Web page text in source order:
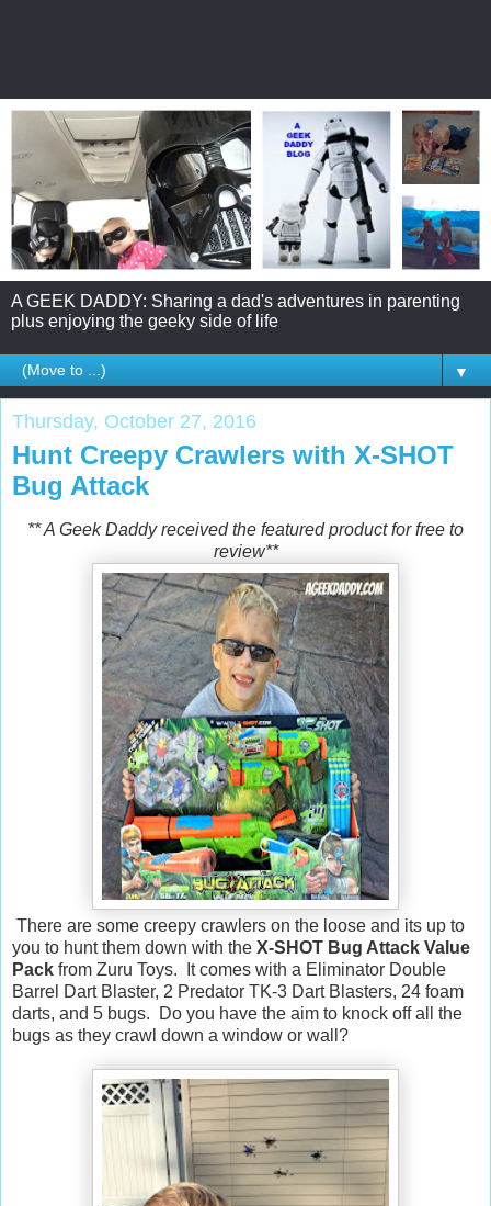
A GEEK DADDY: Sharing a dad's adventures in parenting
plus enjoying the geeky side of life
▼
Thursday, October 27, 2016
Hunt Creepy Crawlers with X-SHOT
Bug Attack
** A Geek Daddy received the featured product for free to
review**
There are some creepy crawlers on the loose and its up to
you to hunt them down with the X-SHOT Bug Attack Value
Pack from Zuru Toys. It comes with a Eliminator Double
Barrel Dart Blaster, 2 Predator TK-3 Dart Blasters, 24 foam
darts, and 5 bugs. Do you have the aim to knock off all the
bugs as they crawl down a window or wall?